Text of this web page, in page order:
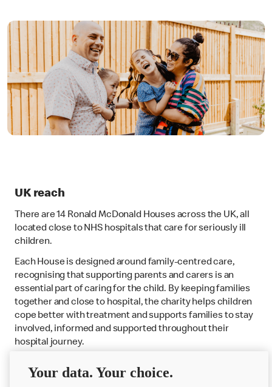
UK reach
There are 14 Ronald McDonald Houses across the UK, all
located close to NHS hospitals that care for seriously ill
children.
Each House is designed around family-centred care,
recognising that supporting parents and carers is an
essential part of caring for the child. By keeping families
together and close to hospital, the charity helps children
cope better with treatment and supports families to stay
involved, informed and supported throughout their
hospital journey.
Your data. Your choice.